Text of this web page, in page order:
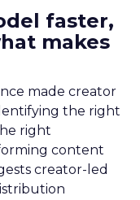
faster,
makes
made creator
the right
right
content
creator-led